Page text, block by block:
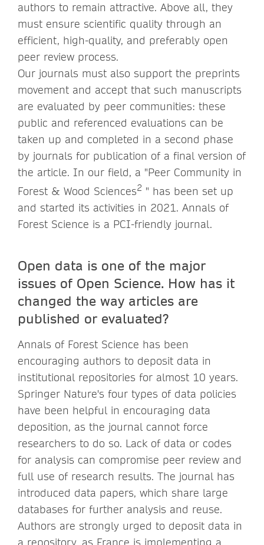
authors to remain attractive. Above all, they
must ensure scientific quality through an
efficient, high-quality, and preferably open
peer review process.
Our journals must also support the preprints
movement and accept that such manuscripts
are evaluated by peer communities: these
public and referenced evaluations can be
taken up and completed in a second phase
by journals for publication of a final version of
the article. In our field, a "Peer Community in
Forest & Wood Sciences2 " has been set up
and started its activities in 2021. Annals of
Forest Science is a PCI-friendly journal.
Open data is one of the major
issues of Open Science. How has it
changed the way articles are
published or evaluated?
Annals of Forest Science has been
encouraging authors to deposit data in
institutional repositories for almost 10 years.
Springer Nature's four types of data policies
have been helpful in encouraging data
deposition, as the journal cannot force
researchers to do so. Lack of data or codes
for analysis can compromise peer review and
full use of research results. The journal has
introduced data papers, which share large
databases for further analysis and reuse.
Authors are strongly urged to deposit data in
a repository, as France is implementing a